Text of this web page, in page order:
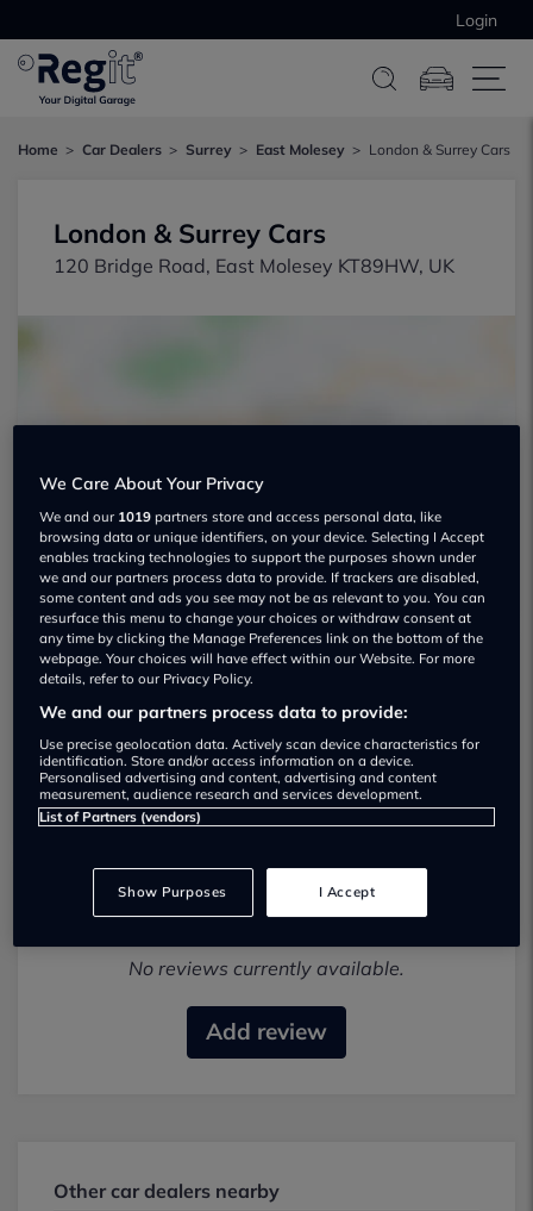
Login
Home Car Dealers Surrey East Molesey London & Surrey Cars
London & Surrey Cars
120 Bridge Road, East Molesey KT89HW, UK
London & Surrey Cars Used car
dealership
0208 549 7000
Most recent reviews
No reviews currently available.
Add review
Other car dealers nearby
We Care About Your Privacy
We and our 1019 partners store and access personal data, like
browsing data or unique identifiers, on your device. Selecting I Accept
enables tracking technologies to support the purposes shown under
we and our partners process data to provide. If trackers are disabled,
some content and ads you see may not be as relevant to you. You can
resurface this menu to change your choices or withdraw consent at
any time by clicking the Manage Preferences link on the bottom of the
webpage. Your choices will have effect within our Website. For more
details, refer to our Privacy Policy.
We and our partners process data to provide:
Use precise geolocation data. Actively scan device characteristics for
identification. Store and/or access information on a device.
Personalised advertising and content, advertising and content
measurement, audience research and services development.
List of Partners (vendors)
Show Purposes I Accept